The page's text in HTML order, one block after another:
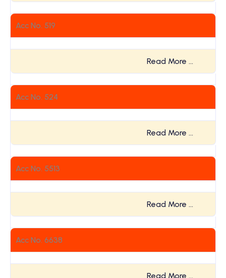
Acc No. 519
Read More …
Acc No. 524
Read More …
Acc No. 5513
Read More …
Acc No. 6638
Read More …